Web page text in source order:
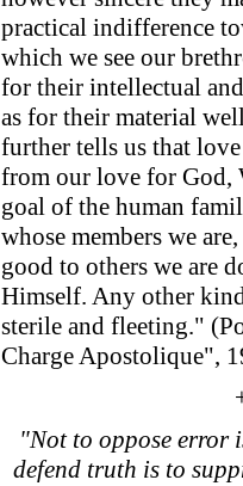
practical indifference
which we see our
for their intellectual
as for their material
further tells us that
from our love for God,
goal of the human
whose members we
good to others we are
Himself. Any other
sterile and fleeting."
Charge Apostolique",
"Not to oppose error
defend truth is to